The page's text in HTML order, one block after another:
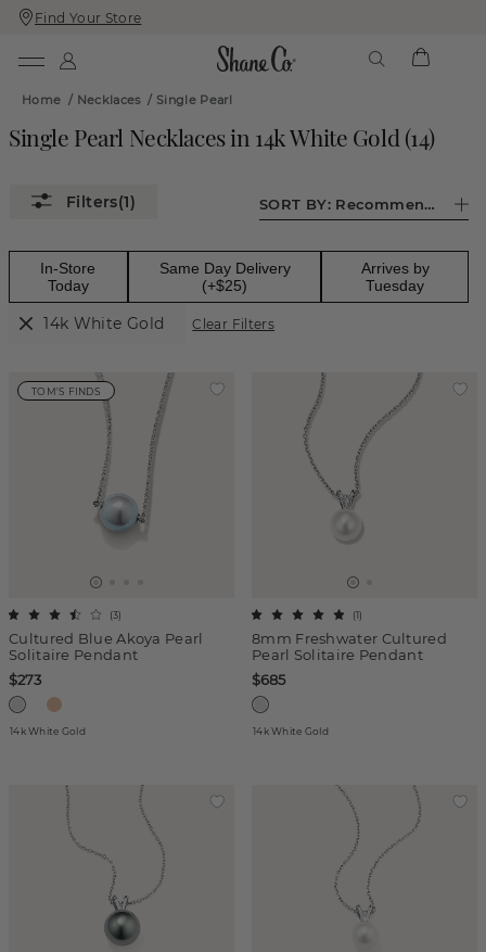
Skip
To
Skip
To
Find Your Store
Home / Necklaces/ Single Pearl
Single Pearl Necklaces in 14k White Gold (14)
(1) SORT BY: Recommended
In-Store
Today
Same Day Delivery
(+$25)
Arrives by
Tuesday
14k White Gold Clear Filters
TOM'S FINDS
Cultured Blue Akoya Pearl
Solitaire Pendant
(3)
$273
14k White Gold
8mm Freshwater Cultured
Pearl Solitaire Pendant
(1)
$685
14k White Gold